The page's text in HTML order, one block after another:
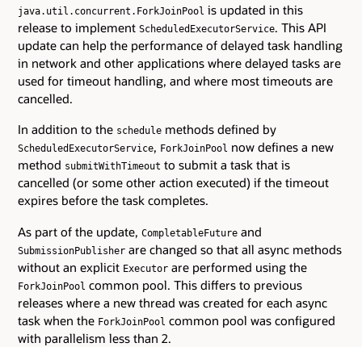
java.util.concurrent.ForkJoinPool is updated in this
release to implement ScheduledExecutorService. This API
update can help the performance of delayed task handling
in network and other applications where delayed tasks are
used for timeout handling, and where most timeouts are
cancelled.
In addition to the schedule methods defined by
ScheduledExecutorService, ForkJoinPool now defines a new
method submitWithTimeout to submit a task that is
cancelled (or some other action executed) if the timeout
expires before the task completes.
As part of the update, CompletableFuture and
SubmissionPublisher are changed so that all async methods
without an explicit Executor are performed using the
ForkJoinPool common pool. This differs to previous
releases where a new thread was created for each async
task when the ForkJoinPool common pool was configured
with parallelism less than 2.